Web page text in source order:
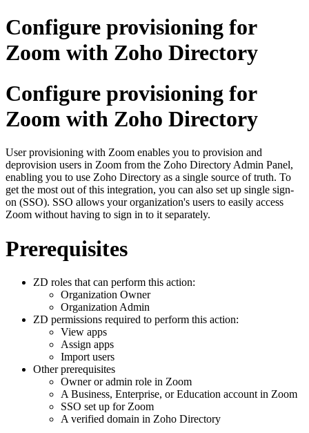
Configure provisioning for
Zoom with Zoho Directory
Configure provisioning for
Zoom with Zoho Directory
User provisioning with Zoom enables you to provision and
deprovision users in Zoom from the Zoho Directory Admin Panel,
enabling you to use Zoho Directory as a single source of truth. To
get the most out of this integration, you can also set up single sign-
on (SSO). SSO allows your organization's users to easily access
Zoom without having to sign in to it separately.
Prerequisites
ZD roles that can perform this action:
Organization Owner
Organization Admin
ZD permissions required to perform this action:
View apps
Assign apps
Import users
Other prerequisites
Owner or admin role in Zoom
A Business, Enterprise, or Education account in Zoom
SSO set up for Zoom
A verified domain in Zoho Directory